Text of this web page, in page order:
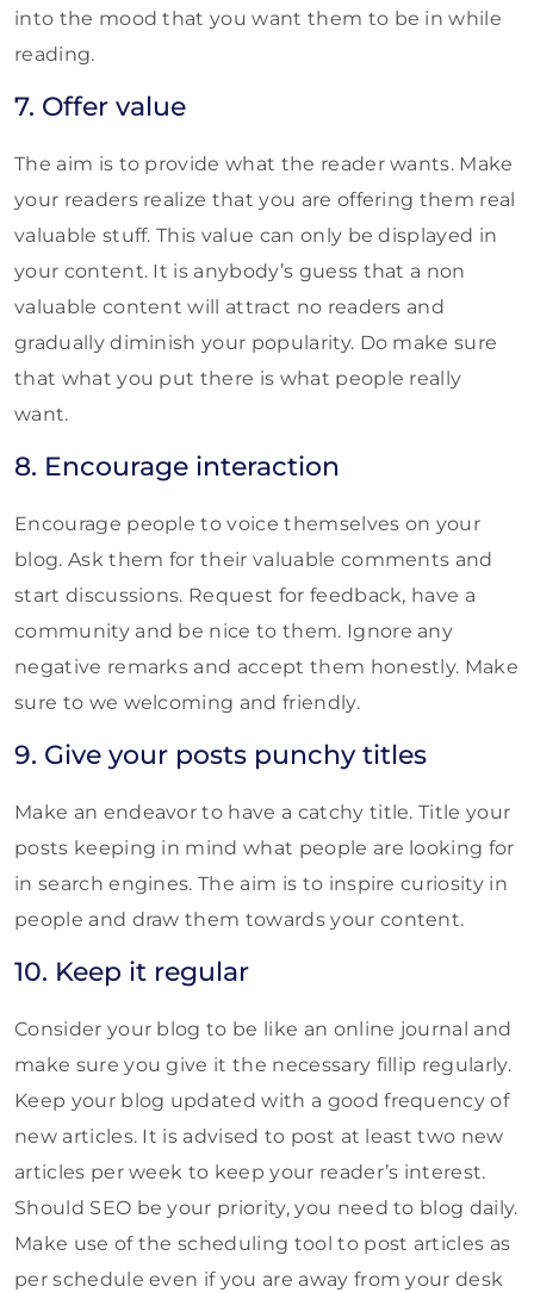
into the mood that you want them to be in while
reading.
7. Offer value
The aim is to provide what the reader wants. Make
your readers realize that you are offering them real
valuable stuff. This value can only be displayed in
your content. It is anybody’s guess that a non
valuable content will attract no readers and
gradually diminish your popularity. Do make sure
that what you put there is what people really
want.
8. Encourage interaction
Encourage people to voice themselves on your
blog. Ask them for their valuable comments and
start discussions. Request for feedback, have a
community and be nice to them. Ignore any
negative remarks and accept them honestly. Make
sure to we welcoming and friendly.
9. Give your posts punchy titles
Make an endeavor to have a catchy title. Title your
posts keeping in mind what people are looking for
in search engines. The aim is to inspire curiosity in
people and draw them towards your content.
10. Keep it regular
Consider your blog to be like an online journal and
make sure you give it the necessary fillip regularly.
Keep your blog updated with a good frequency of
new articles. It is advised to post at least two new
articles per week to keep your reader’s interest.
Should SEO be your priority, you need to blog daily.
Make use of the scheduling tool to post articles as
per schedule even if you are away from your desk